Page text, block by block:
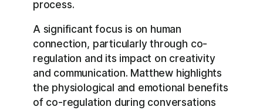
process.
A significant focus is on human
connection, particularly through co-
regulation and its impact on creativity
and communication. Matthew highlights
the physiological and emotional benefits
of co-regulation during conversations